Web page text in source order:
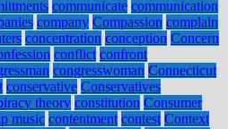
communicate communication
company Compassion complain
concentration conception Concern
conflict confront
congresswoman Connecticut
conservative Conservatives
theory constitution Consumer
music contentment contest Context